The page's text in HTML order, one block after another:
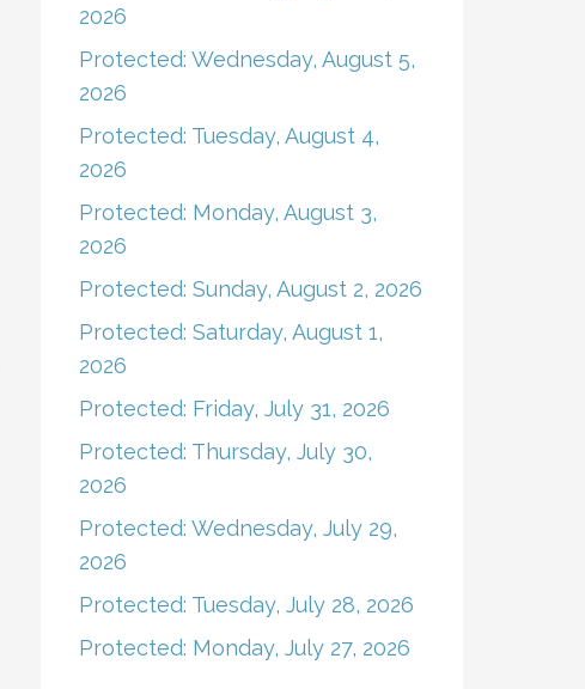
2026
Protected: Wednesday, August 5,
2026
Protected: Tuesday, August 4,
2026
Protected: Monday, August 3,
2026
Protected: Sunday, August 2, 2026
Protected: Saturday, August 1,
2026
Protected: Friday, July 31, 2026
Protected: Thursday, July 30,
2026
Protected: Wednesday, July 29,
2026
Protected: Tuesday, July 28, 2026
Protected: Monday, July 27, 2026